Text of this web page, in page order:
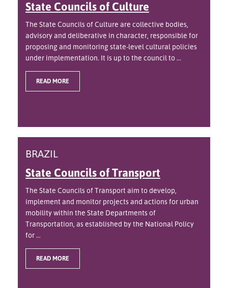
State Councils of Culture
The State Councils of Culture are collective bodies,
advisory and deliberative in character, responsible for
proposing and monitoring state-level cultural policies
under implementation. It is up to the council to ...
READ MORE
BRAZIL
State Councils of Transport
The State Councils of Transport aim to develop,
implement and monitor projects and actions for urban
mobility within the State Departments of
Transportation, as established by the National Policy
for ...
READ MORE